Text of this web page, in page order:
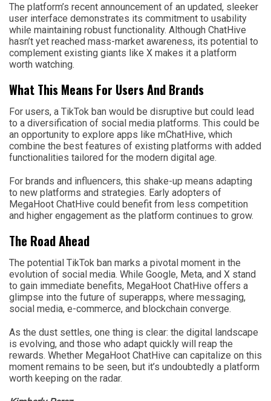
The platform’s recent announcement of an updated, sleeker
user interface demonstrates its commitment to usability
while maintaining robust functionality. Although ChatHive
hasn’t yet reached mass-market awareness, its potential to
complement existing giants like X makes it a platform
worth watching.
What This Means For Users And Brands
For users, a TikTok ban would be disruptive but could lead
to a diversification of social media platforms. This could be
an opportunity to explore apps like mChatHive, which
combine the best features of existing platforms with added
functionalities tailored for the modern digital age.
For brands and influencers, this shake-up means adapting
to new platforms and strategies. Early adopters of
MegaHoot ChatHive could benefit from less competition
and higher engagement as the platform continues to grow.
The Road Ahead
The potential TikTok ban marks a pivotal moment in the
evolution of social media. While Google, Meta, and X stand
to gain immediate benefits, MegaHoot ChatHive offers a
glimpse into the future of superapps, where messaging,
social media, e-commerce, and blockchain converge.
As the dust settles, one thing is clear: the digital landscape
is evolving, and those who adapt quickly will reap the
rewards. Whether MegaHoot ChatHive can capitalize on this
moment remains to be seen, but it’s undoubtedly a platform
worth keeping on the radar.